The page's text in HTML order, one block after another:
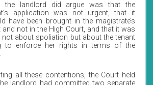
the landlord did argue was that the
application was not urgent, that it
have been brought in the magistrate’s
and not in the High Court, and that it was
not about spoliation but about the tenant
to enforce her rights in terms of the
all these contentions, the Court held
landlord had committed two separate